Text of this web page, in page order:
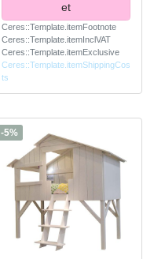
et
Ceres::Template.itemFootnote
Ceres::Template.itemInclVAT
Ceres::Template.itemExclusive
Ceres::Template.itemShippingCos
ts
-5%